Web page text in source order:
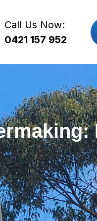
Call Us Now:
0421 157 952